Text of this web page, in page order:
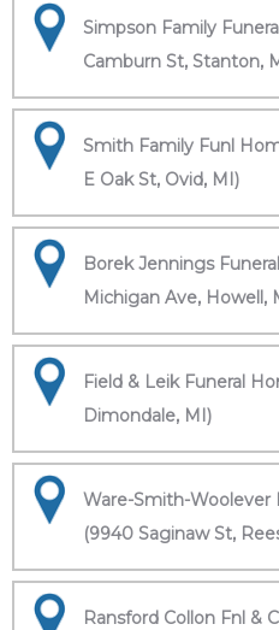
Simpson Family
Camburn St, Stanton,
Smith Family Funl
E Oak St, Ovid, MI)
Borek Jennings
Michigan Ave, Howell,
Field & Leik Funeral
Dimondale, MI)
Ware-Smith-Woolever
(9940 Saginaw St,
Ransford Collon Fnl &